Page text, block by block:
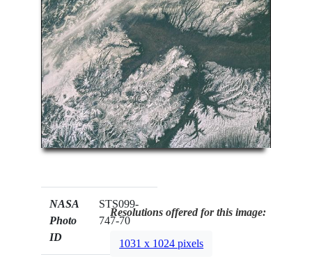
NASA
Photo
ID
STS099-
747-70
Resolutions offered for this image:
1031 x 1024 pixels